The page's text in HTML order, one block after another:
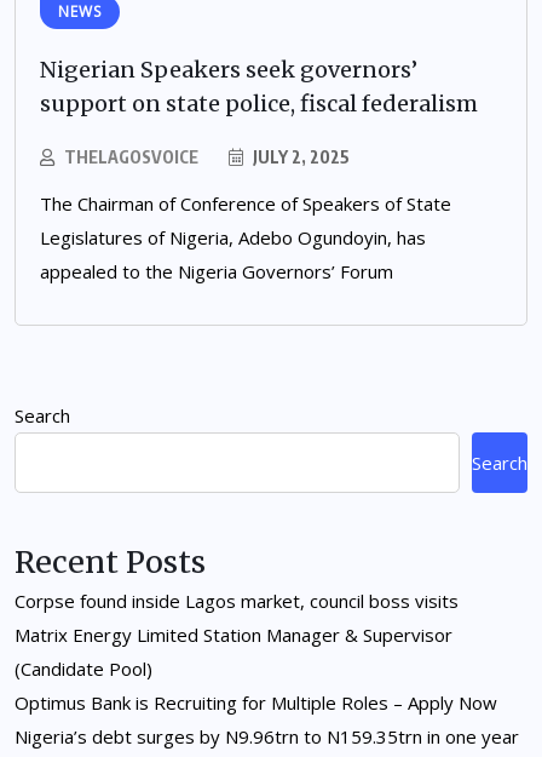
NEWS
Nigerian Speakers seek governors’
support on state police, fiscal federalism
THELAGOSVOICE JULY 2, 2025
The Chairman of Conference of Speakers of State
Legislatures of Nigeria, Adebo Ogundoyin, has
appealed to the Nigeria Governors’ Forum
Search
Search
Recent Posts
Corpse found inside Lagos market, council boss visits
Matrix Energy Limited Station Manager & Supervisor
(Candidate Pool)
Optimus Bank is Recruiting for Multiple Roles – Apply Now
Nigeria’s debt surges by N9.96trn to N159.35trn in one year